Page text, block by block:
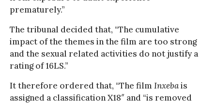
prematurely.”
The tribunal decided that, “The cumulative
impact of the themes in the film are too strong
and the sexual related activities do not justify a
rating of 16LS.”
It therefore ordered that, “The film Inxebais
assigned a classification X18″ and “is removed